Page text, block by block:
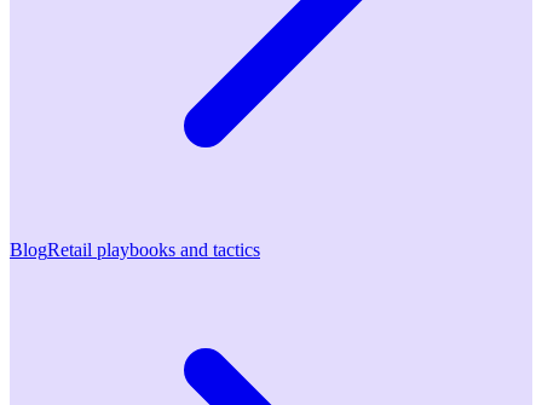
BlogRetail playbooks and tactics